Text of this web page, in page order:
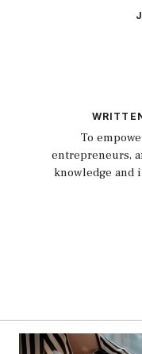
To
entrepreneurs,
knowledge and